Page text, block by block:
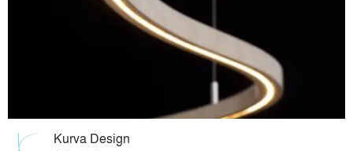
Kurva Design